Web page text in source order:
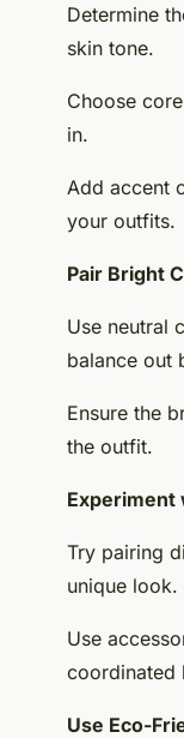
Determine
skin tone.
Choose
in.
Add accent
your outfits.
Pair Bright
Use neutral
balance out
Ensure the
the outfit.
Experiment
Try pairing
unique look.
Use
coordinated
Use Eco-